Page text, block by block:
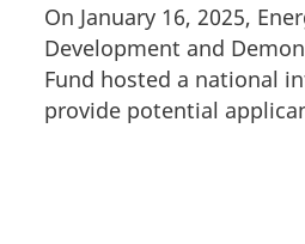
On January 16, 2025,
Development and
Fund hosted a national
provide potential